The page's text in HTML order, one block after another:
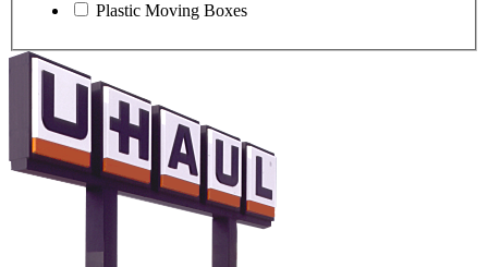
Plastic Moving Boxes